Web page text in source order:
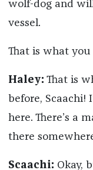
wolf-dog and
vessel.
That is what you
Haley: That is
before, Scaachi!
here. There’s a
there
Scaachi: Okay,